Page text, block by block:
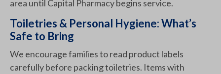
area until Capital Pharmacy begins service.
Toiletries & Personal Hygiene: What’s
Safe to Bring
We encourage families to read product labels
carefully before packing toiletries. Items with